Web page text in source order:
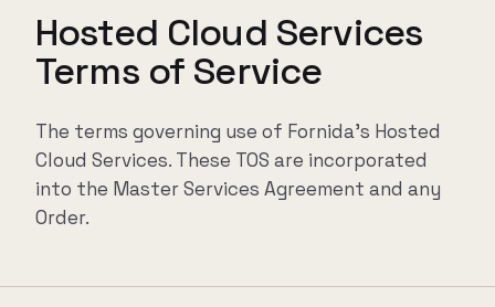
Case Studies
Insights
About
Hosted Cloud Services
Terms of Service
The terms governing use of Fornida's Hosted
Cloud Services. These TOS are incorporated
into the Master Services Agreement and any
Order.